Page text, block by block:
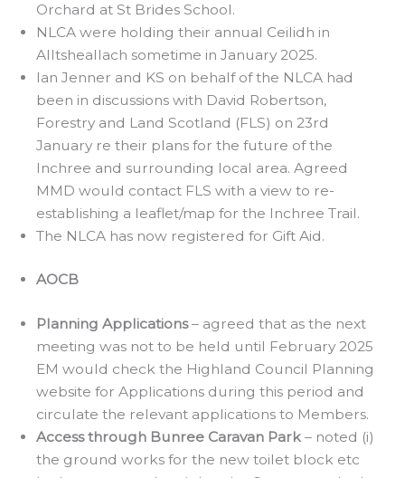
Orchard at St Brides School.
NLCA were holding their annual Ceilidh in
Alltsheallach sometime in January 2025.
Ian Jenner and KS on behalf of the NLCA had
been in discussions with David Robertson,
Forestry and Land Scotland (FLS) on 23rd
January re their plans for the future of the
Inchree and surrounding local area. Agreed
MMD would contact FLS with a view to re-
establishing a leaflet/map for the Inchree Trail.
The NLCA has now registered for Gift Aid.
AOCB
Planning Applications– agreed that as the next
meeting was not to be held until February 2025
EM would check the Highland Council Planning
website for Applications during this period and
circulate the relevant applications to Members.
Access through Bunree Caravan Park – noted (i)
the ground works for the new toilet block etc